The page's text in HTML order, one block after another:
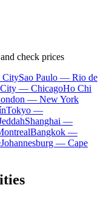
check prices
CitySao Paulo — Rio de
— ChicagoHo Chi
— New York
Tokyo —
Shanghai —
Bangkok —
Johannesburg — Cape